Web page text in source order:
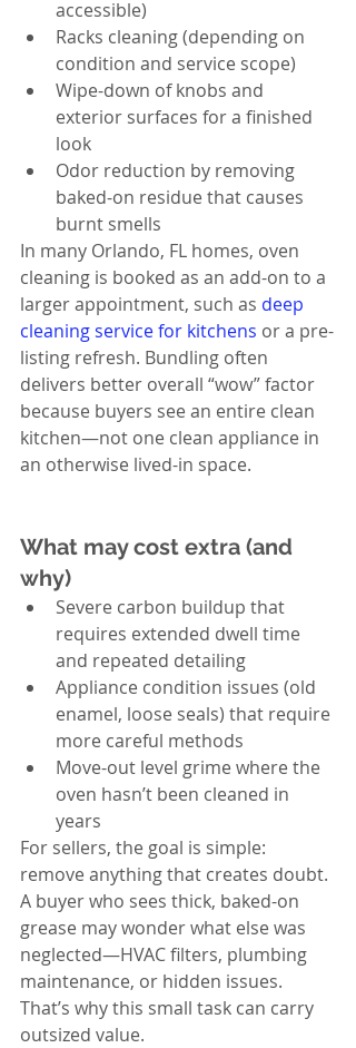
accessible)
Racks cleaning (depending on
condition and service scope)
Wipe-down of knobs and
exterior surfaces for a finished
look
Odor reduction by removing
baked-on residue that causes
burnt smells
In many Orlando, FL homes, oven
cleaning is booked as an add-on to a
larger appointment, such as deep
cleaning service for kitchens or a pre-
listing refresh. Bundling often
delivers better overall “wow” factor
because buyers see an entire clean
kitchen—not one clean appliance in
an otherwise lived-in space.
What may cost extra (and
why)
Severe carbon buildup that
requires extended dwell time
and repeated detailing
Appliance condition issues (old
enamel, loose seals) that require
more careful methods
Move-out level grime where the
oven hasn’t been cleaned in
years
For sellers, the goal is simple:
remove anything that creates doubt.
A buyer who sees thick, baked-on
grease may wonder what else was
neglected—HVAC filters, plumbing
maintenance, or hidden issues.
That’s why this small task can carry
outsized value.